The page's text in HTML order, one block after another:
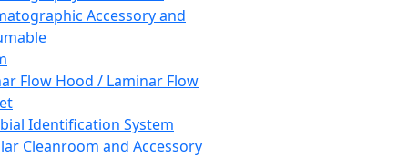
Accessory and
Flow Hood / Laminar Flow
Identification System
Cleanroom and Accessory